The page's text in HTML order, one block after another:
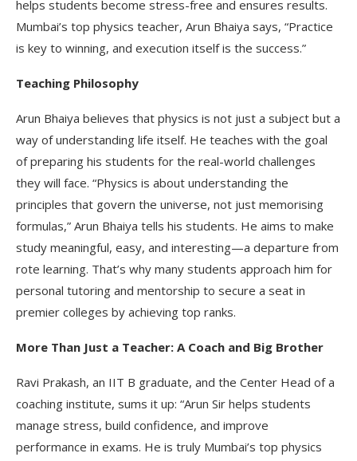
helps students become stress-free and ensures results.
Mumbai’s top physics teacher, Arun Bhaiya says, “Practice
is key to winning, and execution itself is the success.”
Teaching Philosophy
Arun Bhaiya believes that physics is not just a subject but a
way of understanding life itself. He teaches with the goal
of preparing his students for the real-world challenges
they will face. “Physics is about understanding the
principles that govern the universe, not just memorising
formulas,” Arun Bhaiya tells his students. He aims to make
study meaningful, easy, and interesting—a departure from
rote learning. That’s why many students approach him for
personal tutoring and mentorship to secure a seat in
premier colleges by achieving top ranks.
More Than Just a Teacher: A Coach and Big Brother
Ravi Prakash, an IIT B graduate, and the Center Head of a
coaching institute, sums it up: “Arun Sir helps students
manage stress, build confidence, and improve
performance in exams. He is truly Mumbai’s top physics